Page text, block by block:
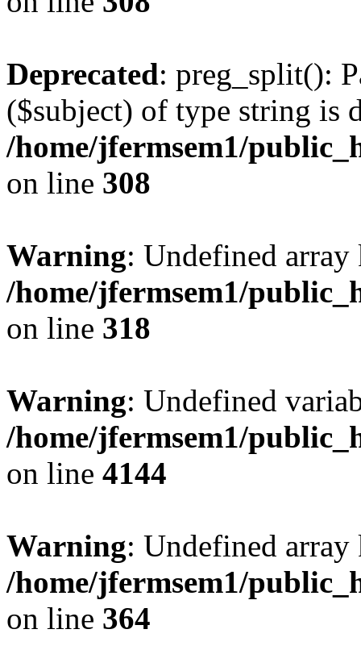
Deprecated: preg_split():
($subject) of type string is
/home/jfermsem1/
on line 308
Warning: Undefined
/home/jfermsem1/
on line 318
Warning: Undefined
/home/jfermsem1/
on line 4144
Warning: Undefined
/home/jfermsem1/
on line 364